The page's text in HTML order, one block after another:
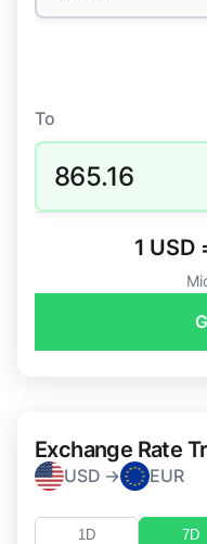
To
865.16
1 USD
Exchange Rate
USD → EUR
1D 7D